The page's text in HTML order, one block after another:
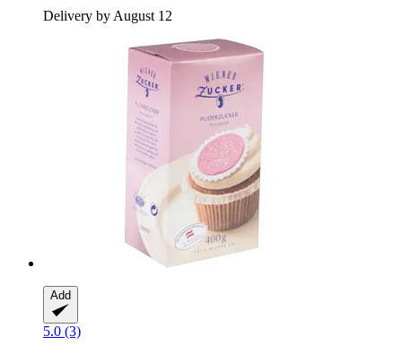
Delivery by August 12
Add
5.0 (3)